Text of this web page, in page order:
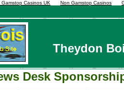
Gamstop Casinos UK Non Gamstop Casinos
Theydon
Desk